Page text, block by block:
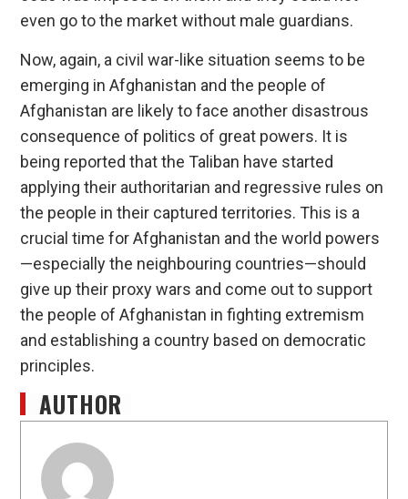
even go to the market without male guardians.
Now, again, a civil war-like situation seems to be
emerging in Afghanistan and the people of
Afghanistan are likely to face another disastrous
consequence of politics of great powers. It is
being reported that the Taliban have started
applying their authoritarian and regressive rules on
the people in their captured territories. This is a
crucial time for Afghanistan and the world powers
—especially the neighbouring countries—should
give up their proxy wars and come out to support
the people of Afghanistan in fighting extremism
and establishing a country based on democratic
principles.
AUTHOR